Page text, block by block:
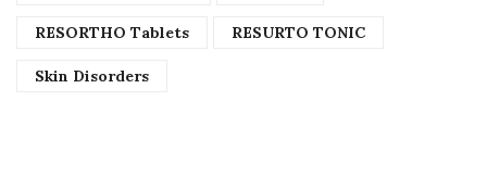
RESORTHO Tablets RESURTO TONIC
Skin Disorders